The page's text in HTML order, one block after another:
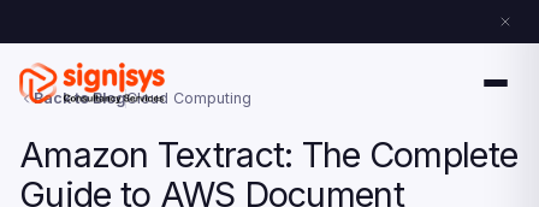
Back to BlogCloud Computing
Amazon Textract: The Complete
Guide to AWS Document